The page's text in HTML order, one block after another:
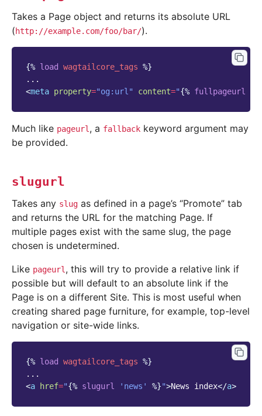
Takes a Page object and returns its absolute URL
(http://example.com/foo/bar/).
{% load wagtailcore_tags %}
<meta property="og:url" content="{% fullpageurl
Much like pageurl, a fallback keyword argument may
be provided.
slugurl
Takes any slug as defined in a page’s “Promote” tab
and returns the URL for the matching Page. If
multiple pages exist with the same slug, the page
chosen is undetermined.
Like pageurl, this will try to provide a relative link if
possible but will default to an absolute link if the
Page is on a different Site. This is most useful when
creating shared page furniture, for example, top-level
navigation or site-wide links.
{% load wagtailcore_tags %}
<a href="{% slugurl 'news' %}">News index</a>